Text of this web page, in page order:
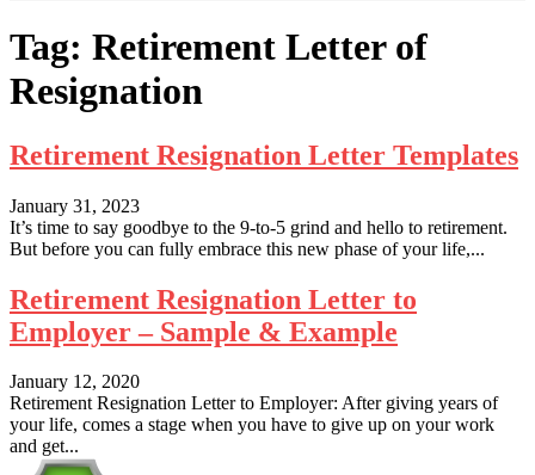
Tag: Retirement Letter of
Resignation
Retirement Resignation Letter Templates
January 31, 2023
It’s time to say goodbye to the 9-to-5 grind and hello to retirement.
But before you can fully embrace this new phase of your life,...
Retirement Resignation Letter to
Employer – Sample & Example
January 12, 2020
Retirement Resignation Letter to Employer: After giving years of
your life, comes a stage when you have to give up on your work
and get...